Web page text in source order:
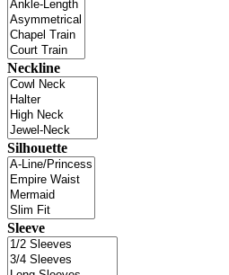
Neckline
Silhouette
Sleeve